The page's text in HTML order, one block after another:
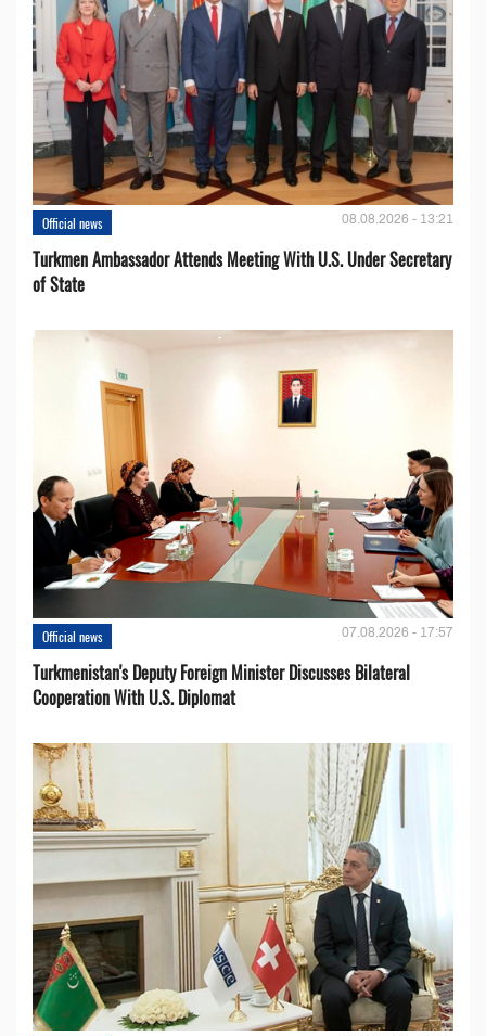
Official news 08.08.2026 - 13:21
Turkmen Ambassador Attends Meeting With U.S. Under Secretary
of State
Official news 07.08.2026 - 17:57
Turkmenistan's Deputy Foreign Minister Discusses Bilateral
Cooperation With U.S. Diplomat